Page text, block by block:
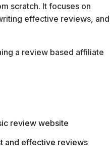
scratch. It focuses on
effective reviews, and
a review based affiliate
review website
and effective reviews